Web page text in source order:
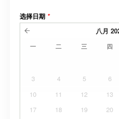
选择日期 *
八月
一 二 三 四
3
4 5 6
10
11 12 13
17
18 19 20